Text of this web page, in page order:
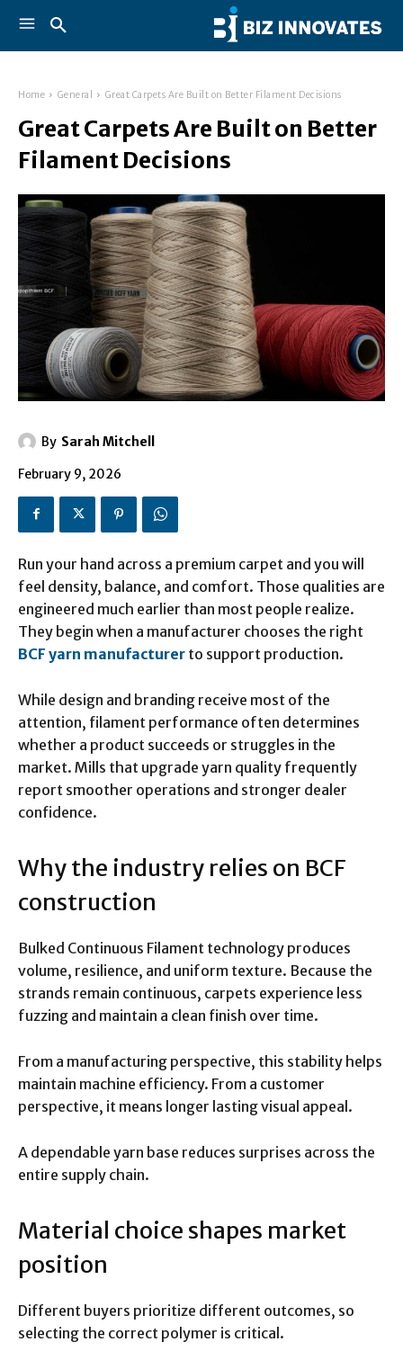
Home General Great Carpets Are Built on Better Filament Decisions
Great Carpets Are Built on Better
Filament Decisions
By Sarah Mitchell
February 9, 2026
Run your hand across a premium carpet and you will
feel density, balance, and comfort. Those qualities are
engineered much earlier than most people realize.
They begin when a manufacturer chooses the right
BCF yarn manufacturer to support production.
While design and branding receive most of the
attention, filament performance often determines
whether a product succeeds or struggles in the
market. Mills that upgrade yarn quality frequently
report smoother operations and stronger dealer
confidence.
Why the industry relies on BCF
construction
Bulked Continuous Filament technology produces
volume, resilience, and uniform texture. Because the
strands remain continuous, carpets experience less
fuzzing and maintain a clean finish over time.
From a manufacturing perspective, this stability helps
maintain machine efficiency. From a customer
perspective, it means longer lasting visual appeal.
A dependable yarn base reduces surprises across the
entire supply chain.
Material choice shapes market
position
Different buyers prioritize different outcomes, so
selecting the correct polymer is critical.